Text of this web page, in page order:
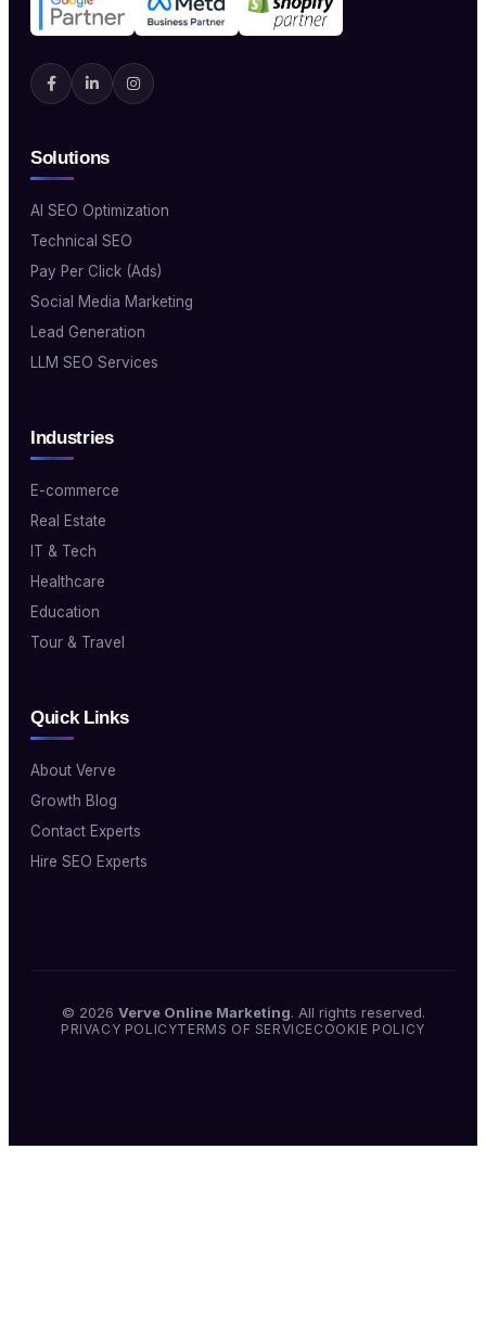
Solutions
AI SEO Optimization
Technical SEO
Pay Per Click (Ads)
Social Media Marketing
Lead Generation
LLM SEO Services
Industries
E-commerce
Real Estate
IT & Tech
Healthcare
Education
Tour & Travel
Quick Links
About Verve
Growth Blog
Contact Experts
Hire SEO Experts
© 2026 Verve Online Marketing. All rights reserved.
PRIVACY POLICYTERMS OF SERVICE COOKIE POLICY